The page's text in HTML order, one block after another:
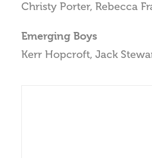
Christy Porter, Rebecca
Emerging Boys
Kerr Hopcroft, Jack